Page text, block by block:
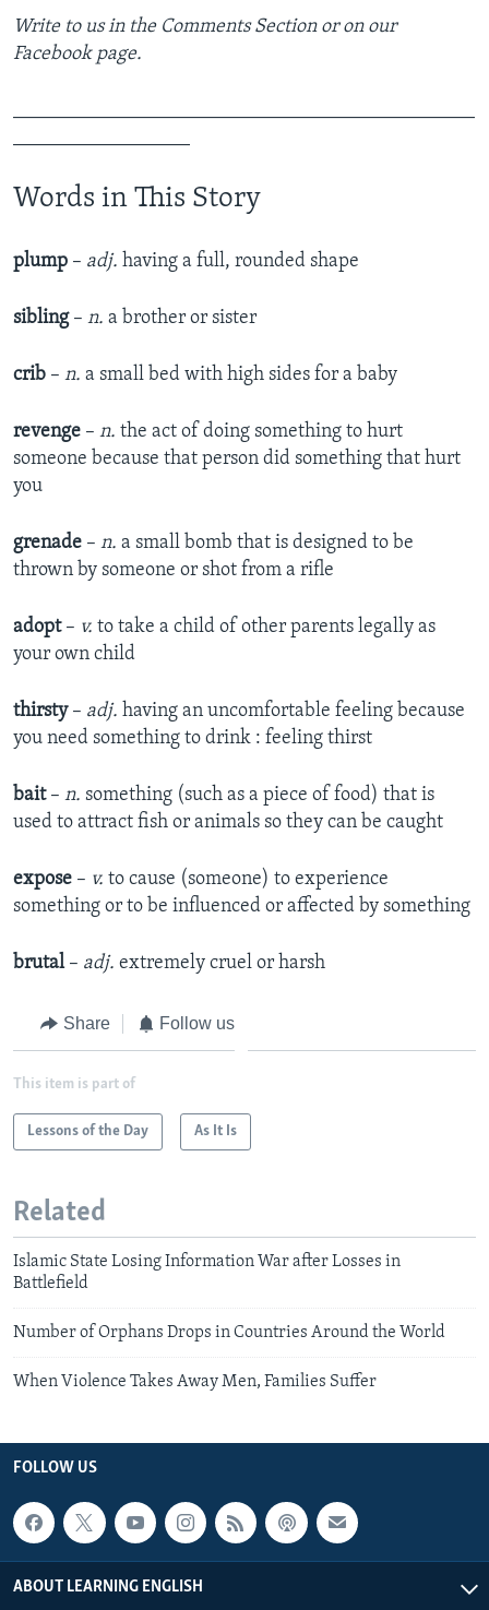
Write to us in the Comments Section or on our
Facebook page.
Words in This Story
plump – adj. having a full, rounded shape​
sibling – n. a brother or sister​
crib – n. a small bed with high sides for a baby​
revenge – n. the act of doing something to hurt
someone because that person did something that hurt
you​
grenade – n. a small bomb that is designed to be
thrown by someone or shot from a rifle​
adopt – v. to take a child of other parents legally as
your own child​
thirsty – adj. having an uncomfortable feeling because
you need something to drink : feeling thirst​
bait – n. something (such as a piece of food) that is
used to attract fish or animals so they can be caught​
expose – v. to cause (someone) to experience
something or to be influenced or affected by something​
brutal – adj. extremely cruel or harsh​
Share Follow us
This item is part of
Lessons of the Day As It Is
Related
Islamic State Losing Information War after Losses in
Battlefield
Number of Orphans Drops in Countries Around the World
When Violence Takes Away Men, Families Suffer
FOLLOW US
ABOUT LEARNING ENGLISH